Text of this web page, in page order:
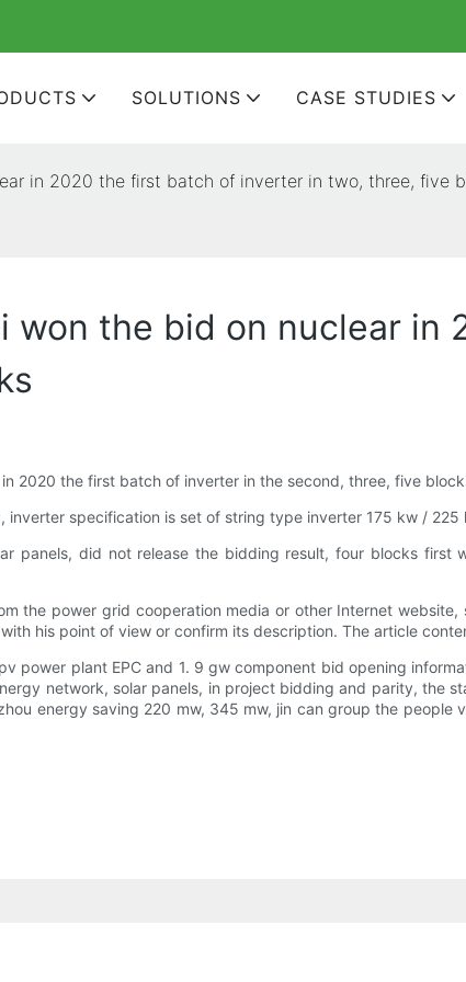
SOLUTIONS CASE STUDIES
in 2020 the first batch of inverter in two, three, five
won the bid on nuclear
2020 the first batch of inverter in the second, three, five
specification is set of string type inverter 175 kw / 225
panels, did not release the bidding result, four blocks first
the power grid cooperation media or other Internet
his point of view or confirm its description. The article
plant EPC and 1. 9 gw component bid opening
network, solar panels, in project bidding and parity, the
energy saving 220 mw, 345 mw, jin can group the